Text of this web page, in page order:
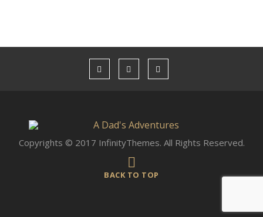
Copyrights © 2017 InfinityThemes. All Rights Reserved.
BACK TO TOP